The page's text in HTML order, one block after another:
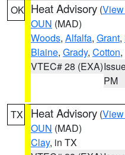
OK Heat Advisory (
OUN (MAD)
Woods, Alfalfa, Grant,
Blaine, Grady, Cotton
VTEC# 28 (EXA)
PM
TX Heat Advisory (
OUN (MAD)
Clay, in TX